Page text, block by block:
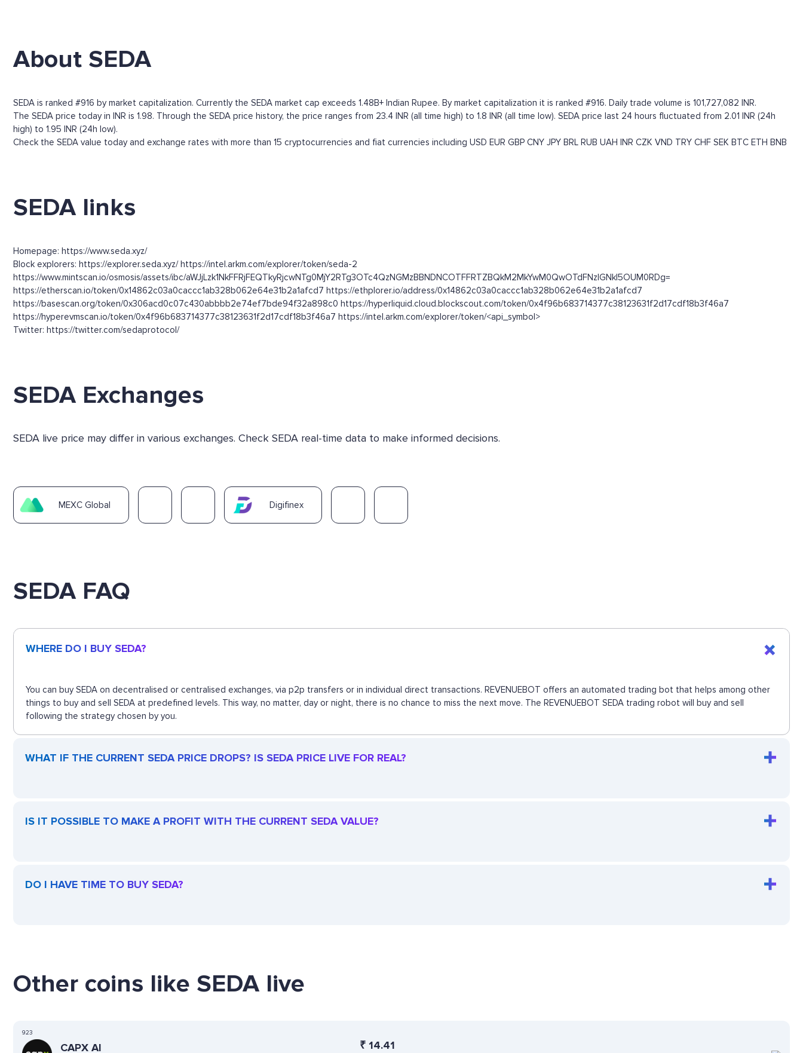
About SEDA
SEDA is ranked #916 by market capitalization. Currently the SEDA market cap exceeds 1.48B+ Indian Rupee. By market capitalization it is ranked #916. Daily trade volume is 101,727,082 INR.
The SEDA price today in INR is 1.98. Through the SEDA price history, the price ranges from 23.4 INR (all time high) to 1.8 INR (all time low). SEDA price last 24 hours fluctuated from 2.01 INR (24h
high) to 1.95 INR (24h low).
Check the SEDA value today and exchange rates with more than 15 cryptocurrencies and fiat currencies including USD EUR GBP CNY JPY BRL RUB UAH INR CZK VND TRY CHF SEK BTC ETH BNB
SEDA links
Homepage: https://www.seda.xyz/
Block explorers: https://explorer.seda.xyz/ https://intel.arkm.com/explorer/token/seda-2
https://www.mintscan.io/osmosis/assets/ibc/aWJjLzk1NkFFRjFEQTkyRjcwNTg0MjY2RTg3OTc4QzNGMzBBNDNCOTFFRTZBQkM2MkYwM0QwOTdFNzlGNkI5OUM0RDg=
https://etherscan.io/token/0x14862c03a0caccc1ab328b062e64e31b2a1afcd7 https://ethplorer.io/address/0x14862c03a0caccc1ab328b062e64e31b2a1afcd7
https://basescan.org/token/0x306acd0c07c430abbbb2e74ef7bde94f32a898c0 https://hyperliquid.cloud.blockscout.com/token/0x4f96b683714377c38123631f2d17cdf18b3f46a7
https://hyperevmscan.io/token/0x4f96b683714377c38123631f2d17cdf18b3f46a7 https://intel.arkm.com/explorer/token/<api_symbol>
Twitter: https://twitter.com/sedaprotocol/
SEDA Exchanges
SEDA live price may differ in various exchanges. Check SEDA real-time data to make informed decisions.
MEXC Global Digifinex
SEDA FAQ
WHERE DO I BUY SEDA?
You can buy SEDA on decentralised or centralised exchanges, via p2p transfers or in individual direct transactions. REVENUEBOT offers an automated trading bot that helps among other
things to buy and sell SEDA at predefined levels. This way, no matter, day or night, there is no chance to miss the next move. The REVENUEBOT SEDA trading robot will buy and sell
following the strategy chosen by you.
WHAT IF THE CURRENT SEDA PRICE DROPS? IS SEDA PRICE LIVE FOR REAL?
IS IT POSSIBLE TO MAKE A PROFIT WITH THE CURRENT SEDA VALUE?
DO I HAVE TIME TO BUY SEDA?
Other coins like SEDA live
923
CAPX AI ₹ 14.41